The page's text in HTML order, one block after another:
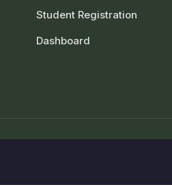
Student Registration
Dashboard